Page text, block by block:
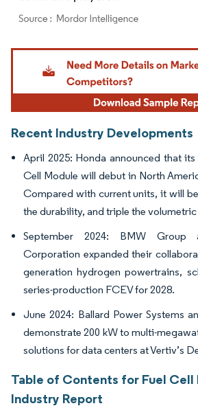
Image © Mordor Intelligence. Reuse requires
Recent Industry Developments
April 2025: Honda announced that
Cell Module will debut in North
Compared with current units, it will
the durability, and triple the
September 2024: BMW Group
Corporation expanded their
generation hydrogen powertrains,
series-production FCEV for 2028.
June 2024: Ballard Power Systems
demonstrate 200 kW to multi-
solutions for data centers at Vertiv’s
Table of Contents for Fuel Cell
Industry Report